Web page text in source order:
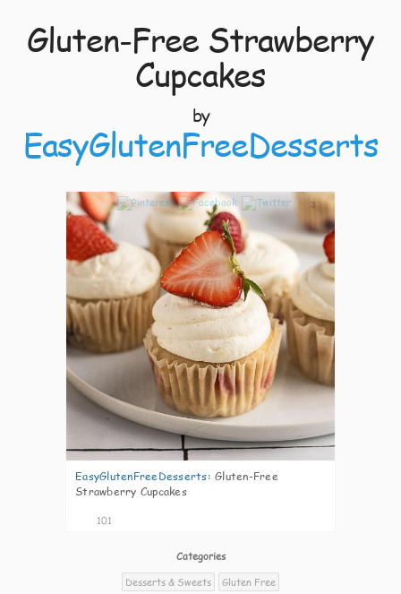
Gluten-Free Strawberry
Cupcakes
by
EasyGlutenFreeDesserts
3
EasyGlutenFreeDesserts: Gluten-Free
Strawberry Cupcakes
101
Categories
Desserts & Sweets
Gluten Free